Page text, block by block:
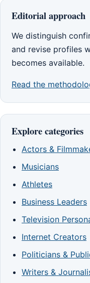
Editorial approach
We distinguish
and revise profiles
becomes available.
Read the
Explore categories
Actors &
Musicians
Athletes
Business Leaders
Television
Internet Creators
Politicians &
Writers &